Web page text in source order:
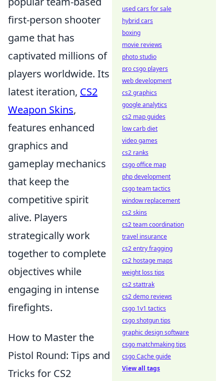
first-person shooter
game that has
captivated millions of
players worldwide. Its
latest iteration, CS2
Weapon Skins,
features enhanced
graphics and
gameplay mechanics
that keep the
competitive spirit
alive. Players
strategically work
together to complete
objectives while
engaging in intense
firefights.
How to Master the
Pistol Round: Tips and
Tricks for CS2
used cars for sale
hybrid cars
boxing
movie reviews
photo studio
pro csgo players
web development
cs2 graphics
google analytics
cs2 map guides
low carb diet
video games
cs2 ranks
csgo office map
php development
csgo team tactics
window replacement
cs2 skins
cs2 team coordination
travel insurance
cs2 entry fragging
cs2 hostage maps
weight loss tips
cs2 stattrak
cs2 demo reviews
csgo 1v1 tactics
csgo shotgun tips
graphic design software
csgo matchmaking tips
csgo Cache guide
View all tags